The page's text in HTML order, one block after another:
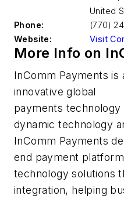
United
Phone:
(770)
Website:
Visit
More Info on
InComm Payments is
innovative global
payments
dynamic technology
InComm Payments
end payment
technology solutions
integration, helping